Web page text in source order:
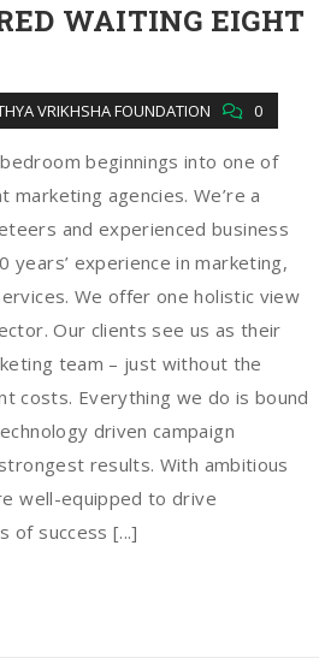
WAITING EIGHT
VRIKHSHA FOUNDATION 0
beginnings into one of
marketing agencies. We’re a
and experienced business
years’ experience in marketing,
We offer one holistic view
Our clients see us as their
team – just without the
costs. Everything we do is bound
driven campaign
results. With ambitious
well-equipped to drive
of success [...]